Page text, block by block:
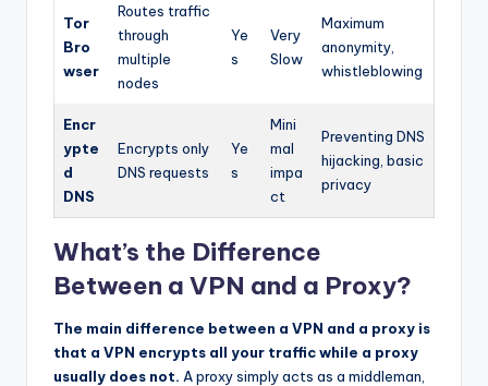
Tor
Bro
wser
Routes traffic
through
multiple
nodes
Ye
s
Very
Slow
Maximum
anonymity,
whistleblowing
Encr
ypte
d
DNS
Encrypts only
DNS requests
Ye
s
Mini
mal
impa
ct
Preventing DNS
hijacking, basic
privacy
What’s the Difference
Between a VPN and a Proxy?
The main difference between a VPN and a proxy is
that a VPN encrypts all your traffic while a proxy
usually does not. A proxy simply acts as a middleman,